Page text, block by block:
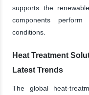
supports the
components
conditions.
Heat Treatment
Latest Trends
The global heat-